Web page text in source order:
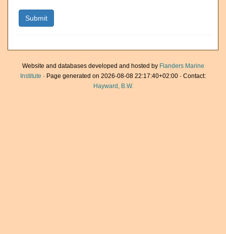
Website and databases developed and hosted by Flanders Marine
Institute · Page generated on 2026-08-08 22:17:40+02:00 · Contact:
Hayward, B.W.